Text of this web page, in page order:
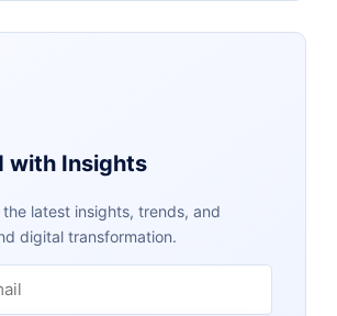
with Insights
latest insights, trends, and
digital transformation.